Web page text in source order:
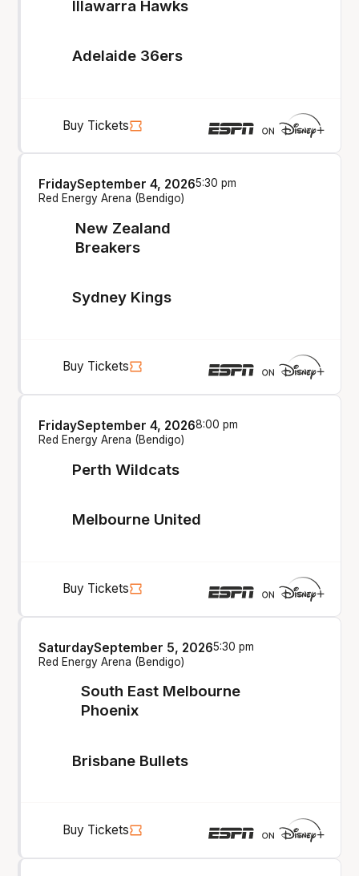
Illawarra Hawks
Adelaide 36ers
Buy Tickets
New Zealand
Breakers
FridaySeptember 4, 20265:30 pm
Red Energy Arena (Bendigo)
Sydney Kings
Buy Tickets
Perth Wildcats
FridaySeptember 4, 20268:00 pm
Red Energy Arena (Bendigo)
Melbourne United
Buy Tickets
South East Melbourne
Phoenix
SaturdaySeptember 5, 20265:30 pm
Red Energy Arena (Bendigo)
Brisbane Bullets
Buy Tickets